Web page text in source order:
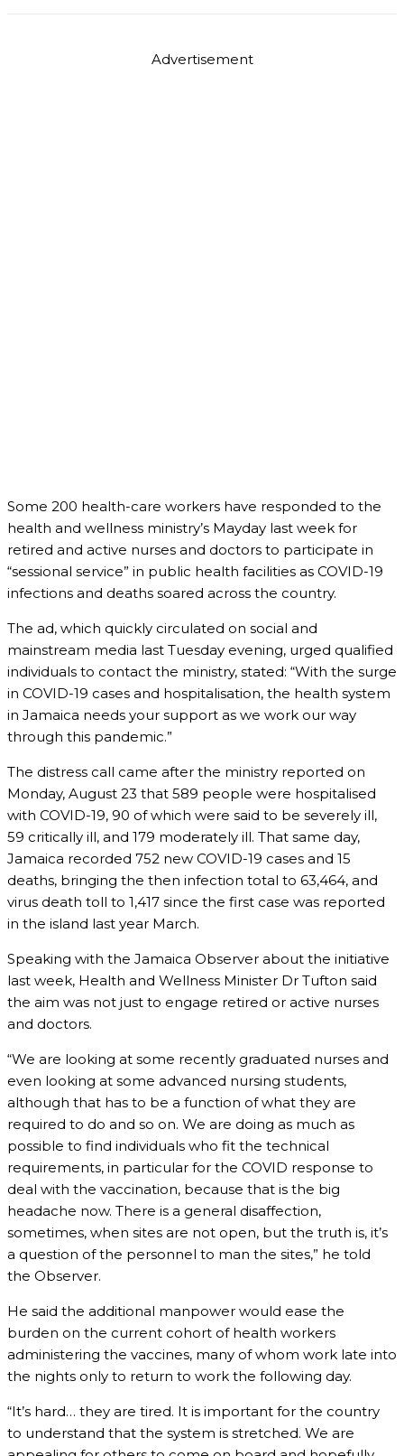
Advertisement
Some 200 health-care workers have responded to the
health and wellness ministry’s Mayday last week for
retired and active nurses and doctors to participate in
“sessional service” in public health facilities as COVID-19
infections and deaths soared across the country.
The ad, which quickly circulated on social and
mainstream media last Tuesday evening, urged qualified
individuals to contact the ministry, stated: “With the surge
in COVID-19 cases and hospitalisation, the health system
in Jamaica needs your support as we work our way
through this pandemic.”
The distress call came after the ministry reported on
Monday, August 23 that 589 people were hospitalised
with COVID-19, 90 of which were said to be severely ill,
59 critically ill, and 179 moderately ill. That same day,
Jamaica recorded 752 new COVID-19 cases and 15
deaths, bringing the then infection total to 63,464, and
virus death toll to 1,417 since the first case was reported
in the island last year March.
Speaking with the Jamaica Observer about the initiative
last week, Health and Wellness Minister Dr Tufton said
the aim was not just to engage retired or active nurses
and doctors.
“We are looking at some recently graduated nurses and
even looking at some advanced nursing students,
although that has to be a function of what they are
required to do and so on. We are doing as much as
possible to find individuals who fit the technical
requirements, in particular for the COVID response to
deal with the vaccination, because that is the big
headache now. There is a general disaffection,
sometimes, when sites are not open, but the truth is, it’s
a question of the personnel to man the sites,” he told
the Observer.
He said the additional manpower would ease the
burden on the current cohort of health workers
administering the vaccines, many of whom work late into
the nights only to return to work the following day.
“It’s hard… they are tired. It is important for the country
to understand that the system is stretched. We are